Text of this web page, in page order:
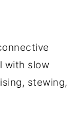
with slow
stewing,